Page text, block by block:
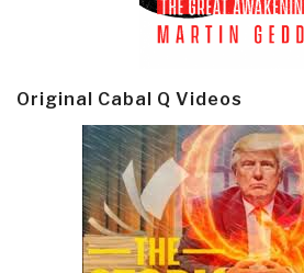
Original Cabal Q Videos